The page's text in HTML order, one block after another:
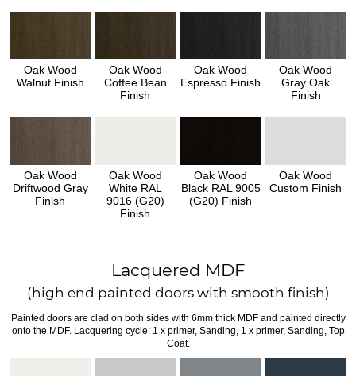
Oak Wood
Walnut Finish
Oak Wood
Coffee Bean
Finish
Oak Wood
Espresso Finish
Oak Wood
Gray Oak
Finish
Oak Wood
Driftwood Gray
Finish
Oak Wood
White RAL
9016 (G20)
Finish
Oak Wood
Black RAL 9005
(G20) Finish
Oak Wood
Custom Finish
Lacquered MDF
(high end painted doors with smooth finish)
Painted doors are clad on both sides with 6mm thick MDF and painted directly
onto the MDF. Lacquering cycle: 1 x primer, Sanding, 1 x primer, Sanding, Top
Coat.